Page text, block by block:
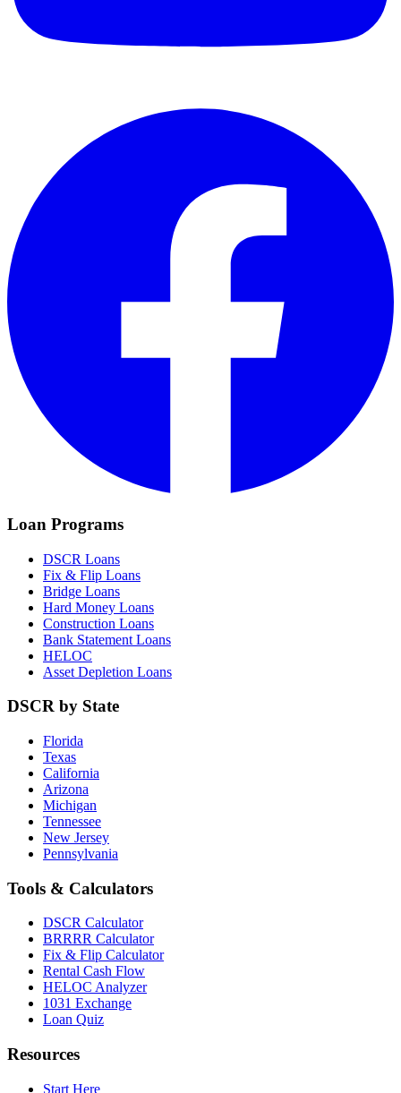
Loan Programs
DSCR Loans
Fix & Flip Loans
Bridge Loans
Hard Money Loans
Construction Loans
Bank Statement Loans
HELOC
Asset Depletion Loans
DSCR by State
Florida
Texas
California
Arizona
Michigan
Tennessee
New Jersey
Pennsylvania
Tools & Calculators
DSCR Calculator
BRRRR Calculator
Fix & Flip Calculator
Rental Cash Flow
HELOC Analyzer
1031 Exchange
Loan Quiz
Resources
Start Here